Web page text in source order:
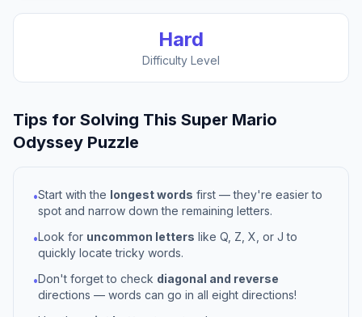
Hard
Difficulty Level
Tips for Solving This Super Mario
Odyssey Puzzle
•Start with the longest words first — they're easier to
spot and narrow down the remaining letters.
•Look for uncommon letters like Q, Z, X, or J to
quickly locate tricky words.
•Don't forget to check diagonal and reverse
directions — words can go in all eight directions!